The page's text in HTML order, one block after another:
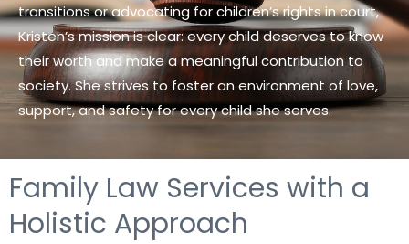
transitions or advocating for children’s rights in court,
Kristen’s mission is clear: every child deserves to know
their worth and make a meaningful contribution to
society. She strives to foster an environment of love,
support, and safety for every child she serves.
Family Law Services with a
Holistic Approach